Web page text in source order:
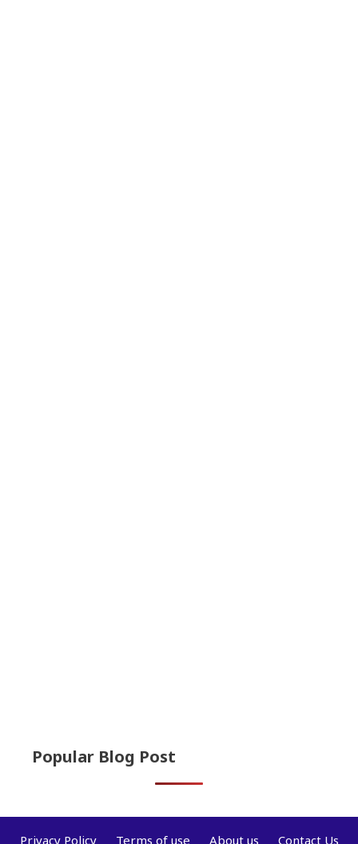
Popular Blog Post
Privacy Policy Terms of use About us Contact Us